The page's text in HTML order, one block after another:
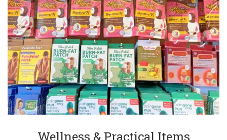
Wellness & Practical Items